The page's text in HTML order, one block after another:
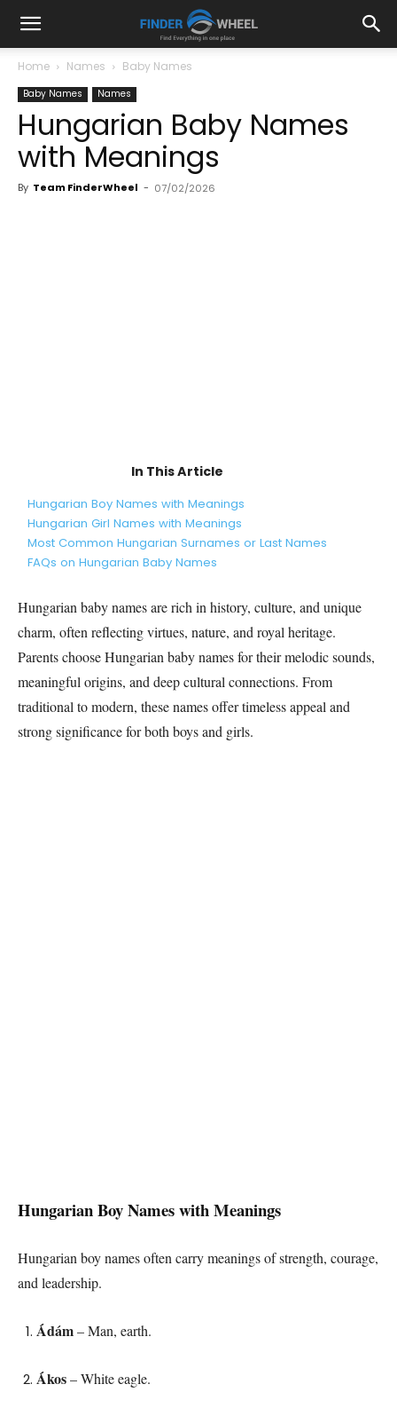
Home Names Baby Names
Baby Names Names
Hungarian Baby Names
with Meanings
By Team FinderWheel - 07/02/2026
In This Article
Hungarian Boy Names with Meanings
Hungarian Girl Names with Meanings
Most Common Hungarian Surnames or Last Names
FAQs on Hungarian Baby Names
Hungarian baby names are rich in history, culture, and unique
charm, often reflecting virtues, nature, and royal heritage.
Parents choose Hungarian baby names for their melodic sounds,
meaningful origins, and deep cultural connections. From
traditional to modern, these names offer timeless appeal and
strong significance for both boys and girls.
Hungarian Boy Names with Meanings
Hungarian boy names often carry meanings of strength, courage,
and leadership.
Ádám– Man, earth.
Ákos– White eagle.